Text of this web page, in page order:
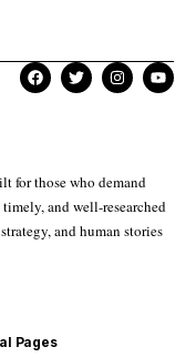
for those who demand
and well-researched
and human stories
Pages